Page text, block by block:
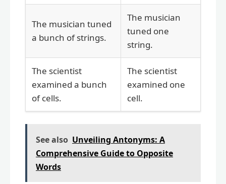
The musician tuned
a bunch of strings.
The musician
tuned one
string.
The scientist
examined a bunch
of cells.
The scientist
examined one
cell.
See also Unveiling Antonyms: A
Comprehensive Guide to Opposite
Words